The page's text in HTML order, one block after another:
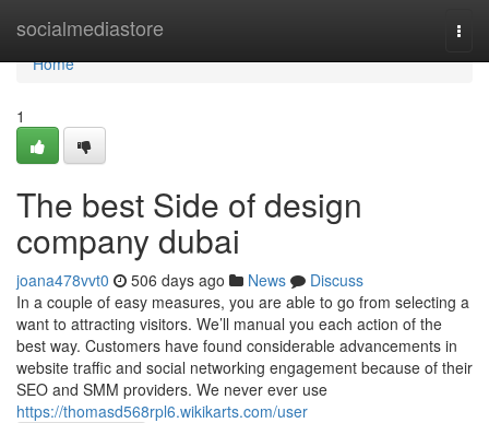
socialmediastore
Home
Home
1
The best Side of design
company dubai
joana478vvt0 506 days ago News
Discuss
In a couple of easy measures, you are able to go from selecting a
want to attracting visitors. We’ll manual you each action of the
best way. Customers have found considerable advancements in
website traffic and social networking engagement because of their
SEO and SMM providers. We never ever use
https://thomasd568rpl6.wikikarts.com/user